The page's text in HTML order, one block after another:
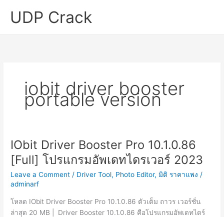
UDP Crack
iobit driver booster
portable version
IObit Driver Booster Pro 10.1.0.86
[Full] โปรแกรมอัพเดทไดรเวอร์ 2023
Leave a Comment / Driver Tool, Photo Editor,มิติ ราคาแพง /
adminarf
โหลด IObit Driver Booster Pro 10.1.0.86 ตัวเต็ม ถาวร เวอร์ชั่น
ล่าสุด 20 MB | Driver Booster 10.1.0.86 คือโปรแกรมอัพเดทไดร์